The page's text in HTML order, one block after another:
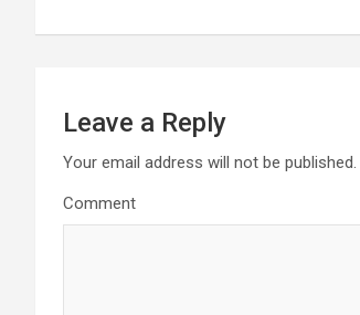
Leave a Reply
Your email address will not be published.
Comment